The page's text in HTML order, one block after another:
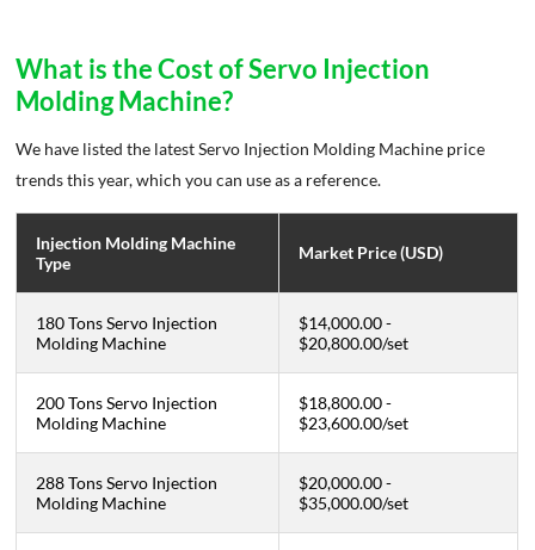
What is the Cost of Servo Injection
Molding Machine?
We have listed the latest Servo Injection Molding Machine price
trends this year, which you can use as a reference.
Injection Molding Machine
Type
Market Price (USD)
180 Tons Servo Injection
Molding Machine
$14,000.00 -
$20,800.00/set
200 Tons Servo Injection
Molding Machine
$18,800.00 -
$23,600.00/set
288 Tons Servo Injection
Molding Machine
$20,000.00 -
$35,000.00/set